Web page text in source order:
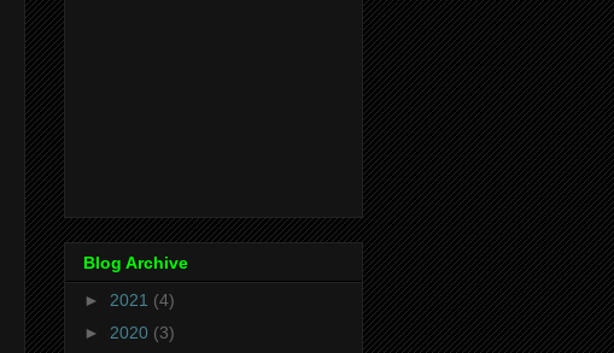
Blog Archive
► 2021 (4)
► 2020 (3)